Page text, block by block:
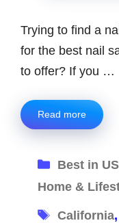
Trying to find a
for the best nail
to offer? If you …
Read more
Categories
Best in
Home &
Tags
California,